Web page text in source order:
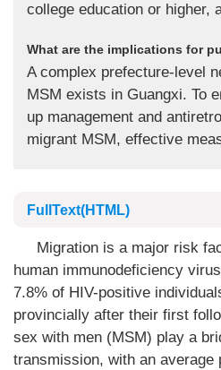
college education or higher,
What are the implications for
A complex prefecture-level
MSM exists in Guangxi. To
up management and
migrant MSM, effective
FullText(HTML)
Migration is a major risk
human immunodeficiency
7.8% of HIV-positive
provincially after their first
sex with men (MSM) play a
transmission, with an average